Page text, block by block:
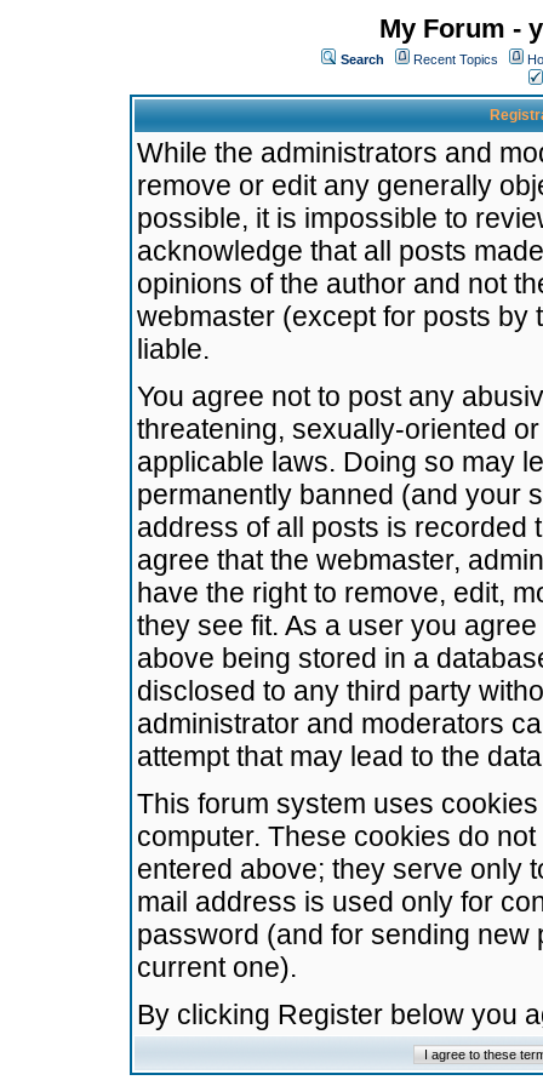
My Forum -
Search Recent Topics
While the administrators and
remove or edit any generally
possible, it is impossible to
acknowledge that all posts
opinions of the author and not
webmaster (except for posts by
liable.
You agree not to post any
threatening, sexually-oriented
applicable laws. Doing so may
permanently banned (and your
address of all posts is recorded
agree that the webmaster,
have the right to remove, edit,
they see fit. As a user you
above being stored in a
disclosed to any third party
administrator and moderators
attempt that may lead to the
This forum system uses
computer. These cookies do
entered above; they serve only
mail address is used only for
password (and for sending
current one).
By clicking Register below you